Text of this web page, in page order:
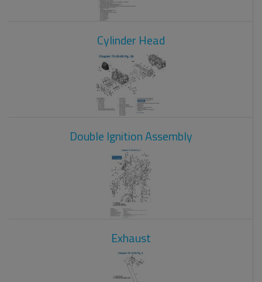
Cylinder Head
Double Ignition Assembly
Exhaust